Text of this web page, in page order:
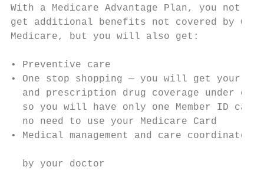
With a Medicare Advantage Plan, you not
get additional benefits not covered by
Medicare, but you will also get:
• Preventive care
• One stop shopping — you will get
and prescription drug coverage under
so you will have only one Member ID
no need to use your Medicare Card
• Medical management and care
  by your doctor